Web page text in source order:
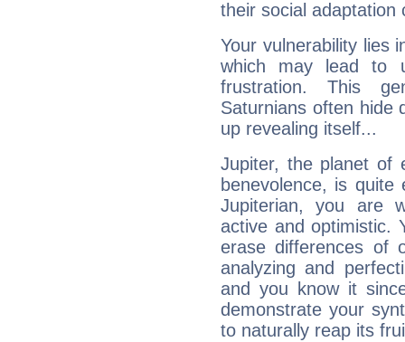
their social adaptation
Your vulnerability lies
which may lead to
frustration. This
Saturnians often hide
up revealing itself...
Jupiter, the planet of
benevolence, is
Jupiterian, you are
active and optimistic.
erase differences of
analyzing and
and you know it
demonstrate your
to naturally reap its